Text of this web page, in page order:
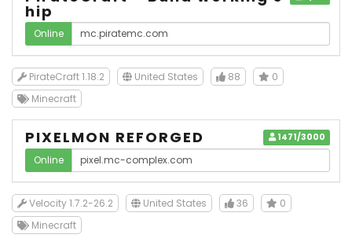
hip
Online
PirateCraft 1.18.2 United States 88
0
Minecraft
1471/3000
PIXELMON REFORGED
Online
Velocity 1.7.2-26.2 United States 36
0
Minecraft